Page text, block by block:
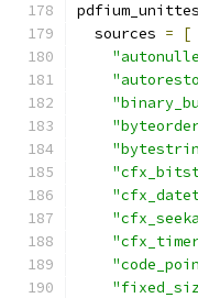
  sources
=
[